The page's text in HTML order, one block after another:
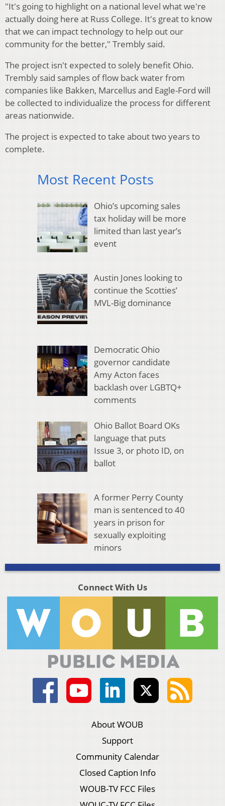
"It's going to highlight on a national level what we're
actually doing here at Russ College. It's great to know
that we can impact technology to help out our
community for the better," Trembly said.
The project isn't expected to solely benefit Ohio.
Trembly said samples of flow back water from
companies like Bakken, Marcellus and Eagle-Ford will
be collected to individualize the process for different
areas nationwide.
The project is expected to take about two years to
complete.
Most Recent Posts
Ohio’s upcoming sales
tax holiday will be more
limited than last year’s
event
Austin Jones looking to
continue the Scotties’
MVL-Big dominance
Democratic Ohio
governor candidate
Amy Acton faces
backlash over LGBTQ+
comments
Ohio Ballot Board OKs
language that puts
Issue 3, or photo ID, on
ballot
A former Perry County
man is sentenced to 40
years in prison for
sexually exploiting
minors
Connect With Us
About WOUB
Support
Community Calendar
Closed Caption Info
WOUB-TV FCC Files